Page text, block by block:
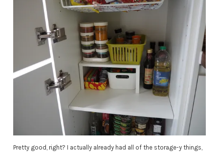
Pretty good, right? I actually already had all of the storage-y things,